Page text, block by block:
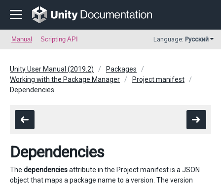
Manual Scripting API Language: Русский
Unity User Manual (2019.2)
Packages
Working with the Package Manager
Project manifest
Dependencies
Dependencies
The dependenciesattribute in the Project manifest is a JSON
object that maps a package name to a version. The version